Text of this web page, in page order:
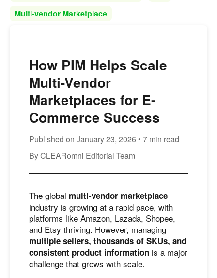
Multi-vendor Marketplace
How PIM Helps Scale
Multi-Vendor
Marketplaces for E-
Commerce Success
Published on January 23, 2026 • 7 min read
By CLEARomni Editorial Team
The global multi-vendor marketplace
industry is growing at a rapid pace, with
platforms like Amazon, Lazada, Shopee,
and Etsy thriving. However, managing
multiple sellers, thousands of SKUs, and
consistent product information is a major
challenge that grows with scale.